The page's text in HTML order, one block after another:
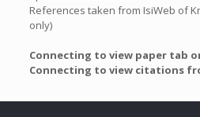
References taken from IsiWeb of
only)
Connecting to view paper tab
Connecting to view citations